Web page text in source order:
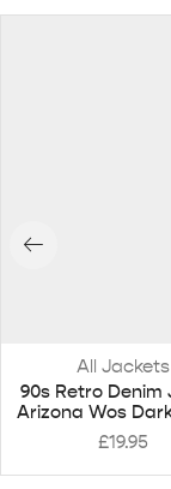
All Jackets
90s Retro Denim
Arizona Wos
£19.95